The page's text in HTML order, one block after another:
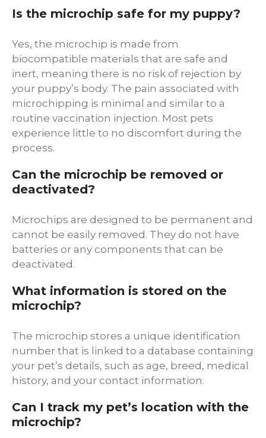
Is the microchip safe for my puppy?
Yes, the microchip is made from
biocompatible materials that are safe and
inert, meaning there is no risk of rejection by
your puppy’s body. The pain associated with
microchipping is minimal and similar to a
routine vaccination injection. Most pets
experience little to no discomfort during the
process.
Can the microchip be removed or
deactivated?
Microchips are designed to be permanent and
cannot be easily removed. They do not have
batteries or any components that can be
deactivated.
What information is stored on the
microchip?
The microchip stores a unique identification
number that is linked to a database containing
your pet’s details, such as age, breed, medical
history, and your contact information.
Can I track my pet’s location with the
microchip?